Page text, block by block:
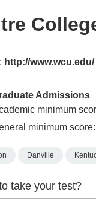
http://www.wcu.edu/
Admissions
minimum
minimum
Danville
take your test?